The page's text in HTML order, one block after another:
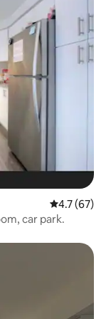
4.7 out of 5
4.7 (67)
car park.